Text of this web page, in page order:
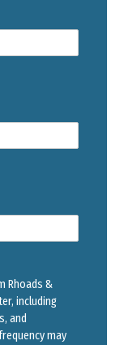
Rhoads &
including
and
may